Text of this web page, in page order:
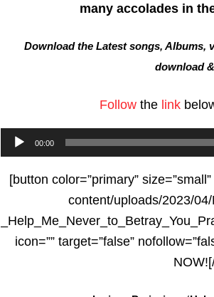
many accolades in
Download the Latest songs, Albums,
download
Followthe link
Audio
Player
00:00
[button color=”primary”
content/uploads/2023/
icon=”” target=”false”